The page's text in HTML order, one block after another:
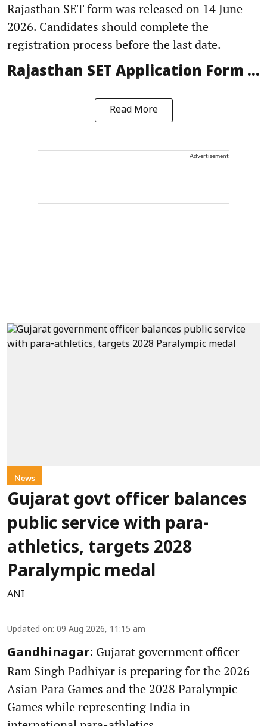
Rajasthan SET form was released on 14 June
2026. Candidates should complete the
registration process before the last date.
Rajasthan SET Application Form ...
Read More
Advertisement
News
Gujarat govt officer balances
public service with para-
athletics, targets 2028
Paralympic medal
ANI
Updated on: 09 Aug 2026, 11:15 am
Gandhinagar: Gujarat government officer
Ram Singh Padhiyar is preparing for the 2026
Asian Para Games and the 2028 Paralympic
Games while representing India in